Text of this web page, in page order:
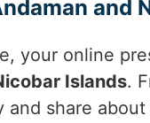
and
your online
Islands.
and share